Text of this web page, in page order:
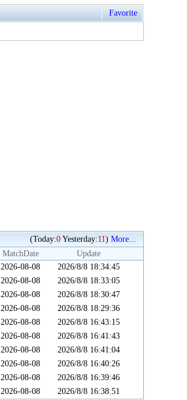
Favorite
(Today:0 Yesterday:11) More...
MatchDate
Update
2026-08-08
2026/8/8 18:34:45
2026-08-08
2026/8/8 18:33:05
2026-08-08
2026/8/8 18:30:47
2026-08-08
2026/8/8 18:29:36
2026-08-08
2026/8/8 16:43:15
2026-08-08
2026/8/8 16:41:43
2026-08-08
2026/8/8 16:41:04
2026-08-08
2026/8/8 16:40:26
2026-08-08
2026/8/8 16:39:46
2026-08-08 2026/8/8 16:38:51